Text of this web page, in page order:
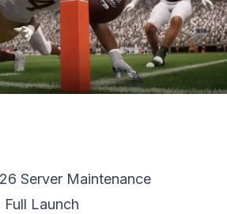
Server Maintenance
Launch